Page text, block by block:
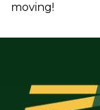
moving!